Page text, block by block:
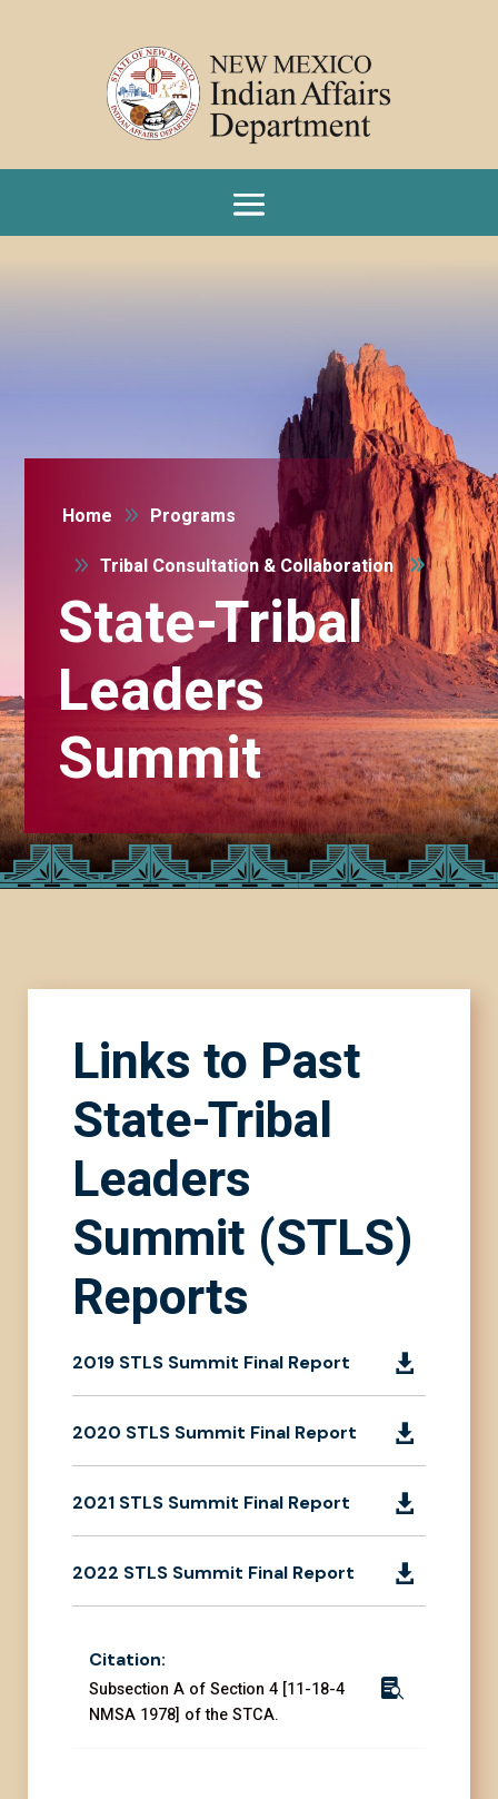
Home 9 Programs
9 Tribal Consultation & Collaboration
State-Tribal
Leaders
Summit
Links to Past
State-Tribal
Leaders
Summit (STLS)
Reports

2019 STLS Summit Final Report

2020 STLS Summit Final Report

2021 STLS Summit Final Report

2022 STLS Summit Final Report

Citation:
Subsection A of Section 4 [11-18-4
NMSA 1978] of the STCA.